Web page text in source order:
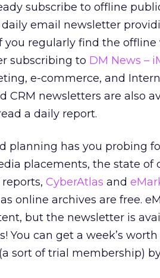
subscribe to offline
email newsletter
regularly find the offline
subscribing to DM News –
e-commerce, and
CRM newsletters are also
a daily report.
planning has you probing
placements, the state of
CyberAtlas and
online archives are free.
but the newsletter is
can get a week’s worth
sort of trial membership)